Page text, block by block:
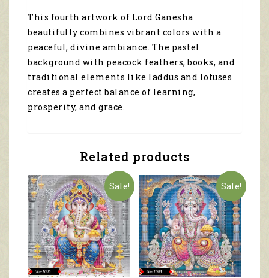
This fourth artwork of Lord Ganesha
beautifully combines vibrant colors with a
peaceful, divine ambiance. The pastel
background with peacock feathers, books, and
traditional elements like laddus and lotuses
creates a perfect balance of learning,
prosperity, and grace.
Related products
Sale! Sale!